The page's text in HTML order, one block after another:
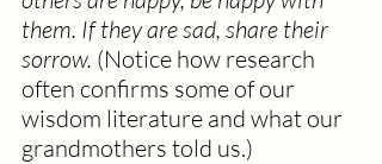
them. If they are sad, share their
sorrow. (Notice how research
often confirms some of our
wisdom literature and what our
grandmothers told us.)